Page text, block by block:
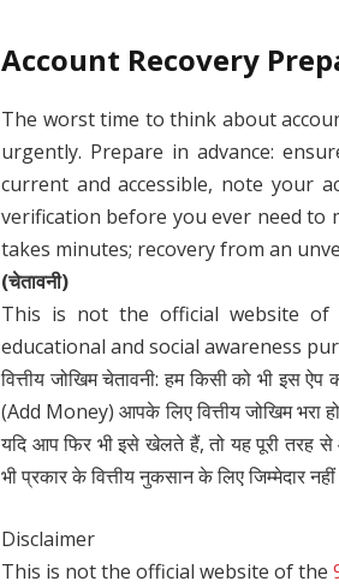
Account Recovery
The worst time to think about
urgently. Prepare in advance:
current and accessible, note your
verification before you ever need to
takes minutes; recovery from an
(चेतावनी)
This is not the official website of
educational and social awareness
वित्तीय जोखिम चेतावनी: हम किसी को भी इस
(Add Money) आपके लिए वित्तीय जोखिम भरा
यदि आप फिर भी इसे खेलते हैं, तो यह पूरी तरह
भी प्रकार के वित्तीय नुकसान के लिए जिम्मेदार नहीं
Disclaimer
This is not the official website of the